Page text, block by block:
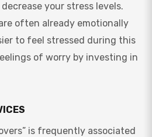
your stress levels.
often already emotionally
to feel stressed during this
of worry by investing in
is frequently associated